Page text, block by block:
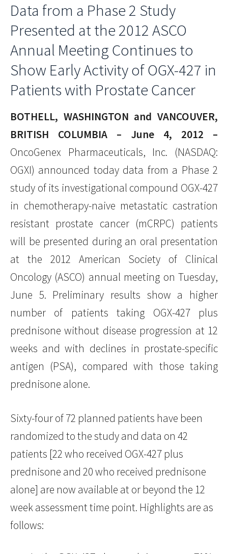
Data from a Phase 2 Study
Presented at the 2012 ASCO
Annual Meeting Continues to
Show Early Activity of OGX-427 in
Patients with Prostate Cancer
BOTHELL, WASHINGTON and VANCOUVER,
BRITISH COLUMBIA – June 4, 2012 –
OncoGenex Pharmaceuticals, Inc. (NASDAQ:
OGXI) announced today data from a Phase 2
study of its investigational compound OGX-427
in chemotherapy-naive metastatic castration
resistant prostate cancer (mCRPC) patients
will be presented during an oral presentation
at the 2012 American Society of Clinical
Oncology (ASCO) annual meeting on Tuesday,
June 5. Preliminary results show a higher
number of patients taking OGX-427 plus
prednisone without disease progression at 12
weeks and with declines in prostate-specific
antigen (PSA), compared with those taking
prednisone alone.
Sixty-four of 72 planned patients have been
randomized to the study and data on 42
patients [22 who received OGX-427 plus
prednisone and 20 who received prednisone
alone] are now available at or beyond the 12
week assessment time point. Highlights are as
follows: